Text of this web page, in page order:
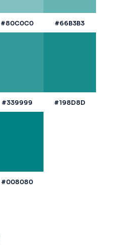
#80C0C0 #66B3B3
#339999 #198D8D
#008080